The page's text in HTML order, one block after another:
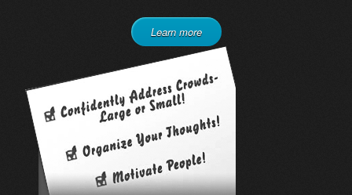
Learn more